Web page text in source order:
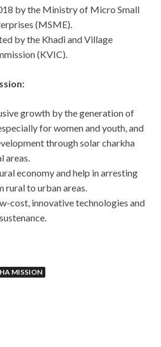
by the Ministry of Micro Small
(MSME).
by the Khadi and Village
(KVIC).
growth by the generation of
for women and youth, and
through solar charkha
areas.
economy and help in arresting
rural to urban areas.
cost, innovative technologies and
MISSION